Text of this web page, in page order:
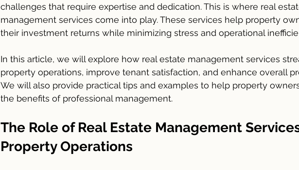
challenges that require expertise and dedication. This is where real
management services come into play. These services help property
their investment returns while minimizing stress and operational
In this article, we will explore how real estate management services
property operations, improve tenant satisfaction, and enhance overall
We will also provide practical tips and examples to help property
the benefits of professional management.
The Role of Real Estate Management
Property Operations